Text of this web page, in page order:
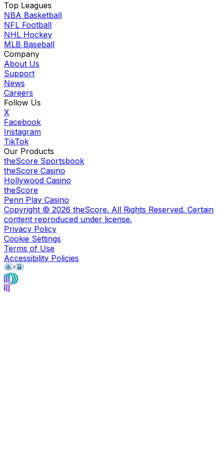
Top Leagues
NBA Basketball
NFL Football
NHL Hockey
MLB Baseball
Company
About Us
Support
News
Careers
Follow Us
X
Facebook
Instagram
TikTok
Our Products
theScore Sportsbook
theScore Casino
Hollywood Casino
theScore
Penn Play Casino
Copyright © 2026 theScore. All Rights Reserved. Certain
content reproduced under license.
Privacy Policy
Cookie Settings
Terms of Use
Accessibility Policies